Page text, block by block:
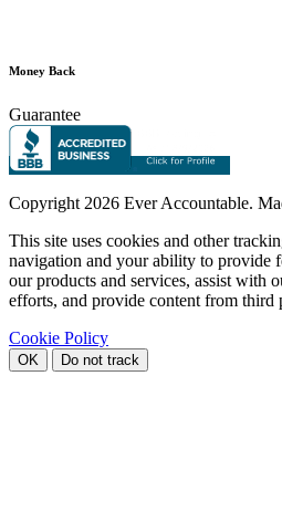
Money Back
Guarantee
Copyright 2026 Ever Accountable.
This site uses cookies and other
navigation and your ability to provide
our products and services, assist with
efforts, and provide content from third
Cookie Policy
OK Do not track